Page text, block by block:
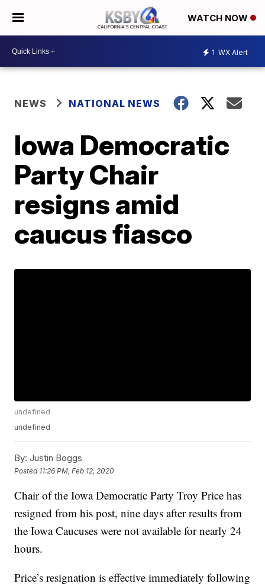
WATCH NOW
1 WX Alert
NEWS NATIONAL NEWS
Iowa Democratic
Party Chair
resigns amid
caucus fiasco
undefined
undefined
By: Justin Boggs
Posted 11:26 PM, Feb 12, 2020
Chair of the Iowa Democratic Party Troy Price has
resigned from his post, nine days after results from
the Iowa Caucuses were not available for nearly 24
hours.
Price’s resignation is effective immediately following